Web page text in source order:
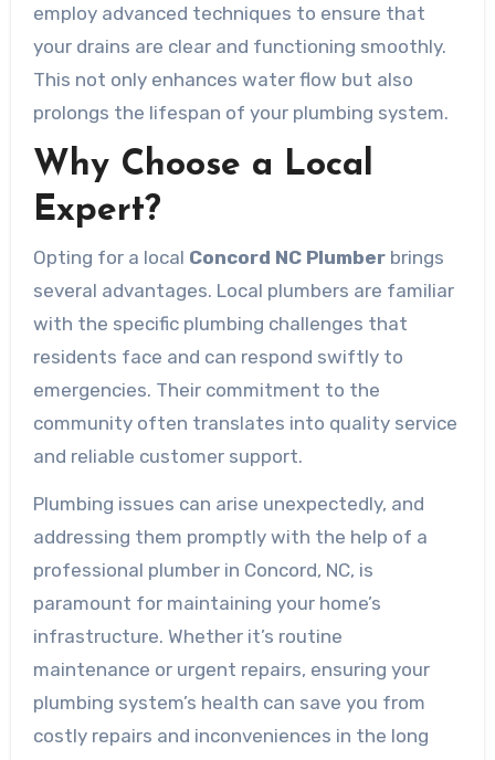
employ advanced techniques to ensure that
your drains are clear and functioning smoothly.
This not only enhances water flow but also
prolongs the lifespan of your plumbing system.
Why Choose a Local
Expert?
Opting for a local Concord NC Plumberbrings
several advantages. Local plumbers are familiar
with the specific plumbing challenges that
residents face and can respond swiftly to
emergencies. Their commitment to the
community often translates into quality service
and reliable customer support.
Plumbing issues can arise unexpectedly, and
addressing them promptly with the help of a
professional plumber in Concord, NC, is
paramount for maintaining your home’s
infrastructure. Whether it’s routine
maintenance or urgent repairs, ensuring your
plumbing system’s health can save you from
costly repairs and inconveniences in the long